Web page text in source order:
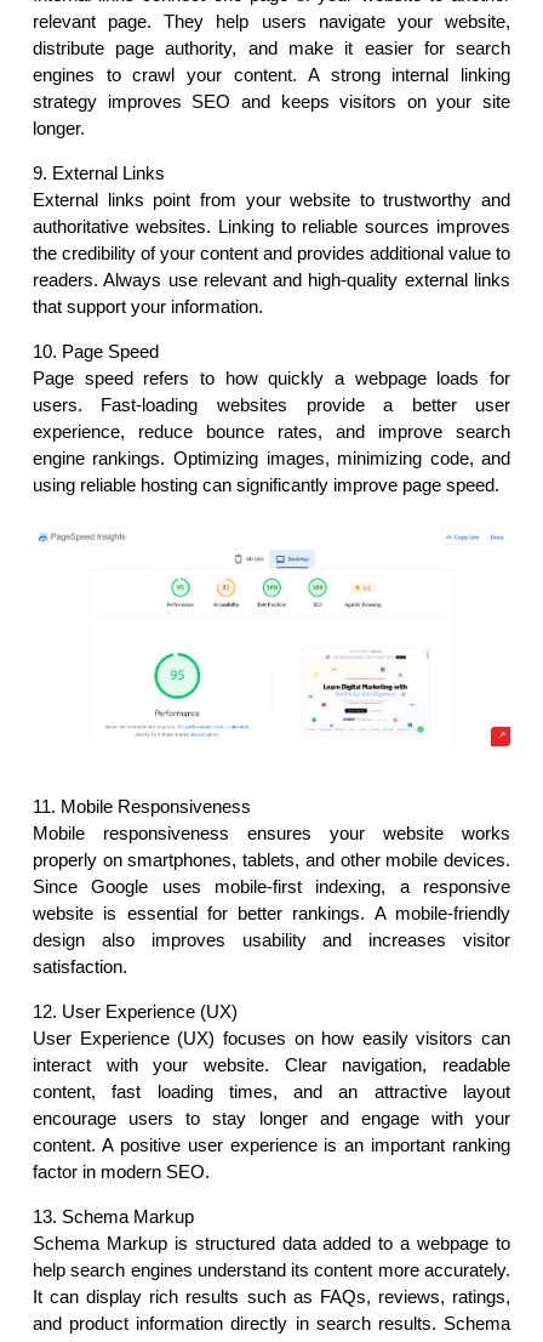
relevant page. They help users navigate your website,
distribute page authority, and make it easier for search
engines to crawl your content. A strong internal linking
strategy improves SEO and keeps visitors on your site
longer.
9. External Links
External links point from your website to trustworthy and
authoritative websites. Linking to reliable sources improves
the credibility of your content and provides additional value to
readers. Always use relevant and high-quality external links
that support your information.
10. Page Speed
Page speed refers to how quickly a webpage loads for
users. Fast-loading websites provide a better user
experience, reduce bounce rates, and improve search
engine rankings. Optimizing images, minimizing code, and
using reliable hosting can significantly improve page speed.
11. Mobile Responsiveness
Mobile responsiveness ensures your website works
properly on smartphones, tablets, and other mobile devices.
Since Google uses mobile-first indexing, a responsive
website is essential for better rankings. A mobile-friendly
design also improves usability and increases visitor
satisfaction.
12. User Experience (UX)
User Experience (UX) focuses on how easily visitors can
interact with your website. Clear navigation, readable
content, fast loading times, and an attractive layout
encourage users to stay longer and engage with your
content. A positive user experience is an important ranking
factor in modern SEO.
13. Schema Markup
Schema Markup is structured data added to a webpage to
help search engines understand its content more accurately.
It can display rich results such as FAQs, reviews, ratings,
and product information directly in search results. Schema